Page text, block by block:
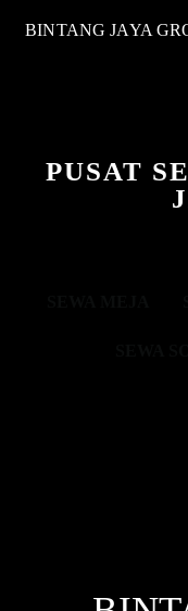
BINTANG JAYA
PUSAT